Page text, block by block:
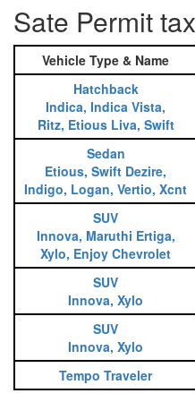
Sate Permit
Vehicle Type & Name
Hatchback
Indica, Indica Vista,
Ritz, Etious Liva, Swift
Sedan
Etious, Swift Dezire,
Indigo, Logan, Vertio, Xcnt
SUV
Innova, Maruthi Ertiga,
Xylo, Enjoy Chevrolet
SUV
Innova, Xylo
SUV
Innova, Xylo
Tempo Traveler